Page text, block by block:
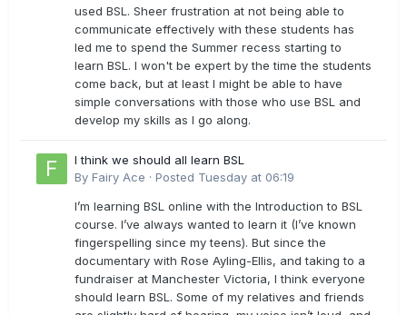
used BSL. Sheer frustration at not being able to
communicate effectively with these students has
led me to spend the Summer recess starting to
learn BSL. I won't be expert by the time the students
come back, but at least I might be able to have
simple conversations with those who use BSL and
develop my skills as I go along.
I think we should all learn BSL
By Fairy Ace · Posted Tuesday at 06:19
I’m learning BSL online with the Introduction to BSL
course. I’ve always wanted to learn it (I’ve known
fingerspelling since my teens). But since the
documentary with Rose Ayling-Ellis, and taking to a
fundraiser at Manchester Victoria, I think everyone
should learn BSL. Some of my relatives and friends